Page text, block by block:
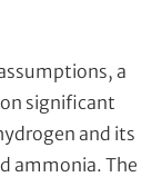
a
significant
and its
ammonia. The